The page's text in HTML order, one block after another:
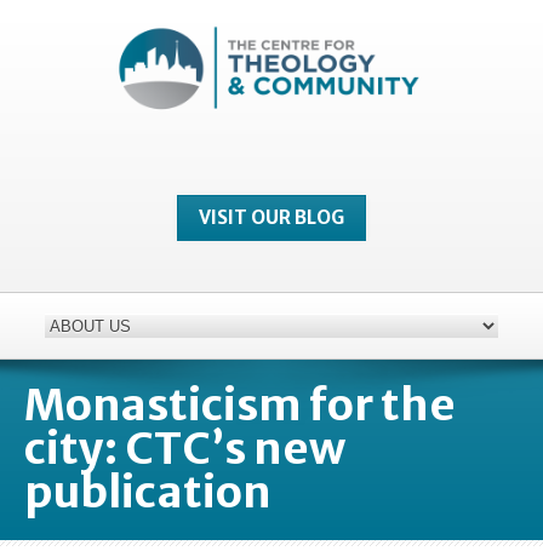
VISIT OUR BLOG
Monasticism for the
city: CTC’s new
publication